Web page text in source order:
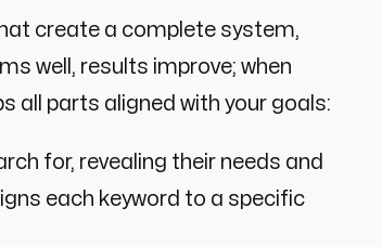
create a complete system,
well, results improve; when
all parts aligned with your goals:
for, revealing their needs and
each keyword to a specific